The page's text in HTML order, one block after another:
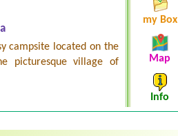
campsite located on the
picturesque village of
my Box
Map
Info